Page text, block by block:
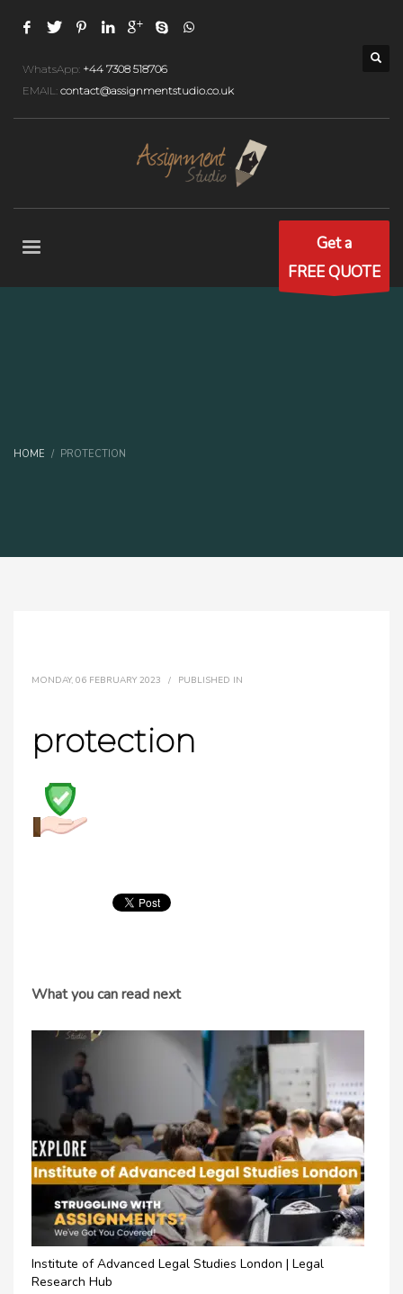
WhatsApp: +44 7308 518706
EMAIL: contact@assignmentstudio.co.uk
Get a
FREE QUOTE
HOME PROTECTION
MONDAY, 06 FEBRUARY 2023 / PUBLISHED IN
protection
What you can read next
Institute of Advanced Legal Studies London | Legal
Research Hub